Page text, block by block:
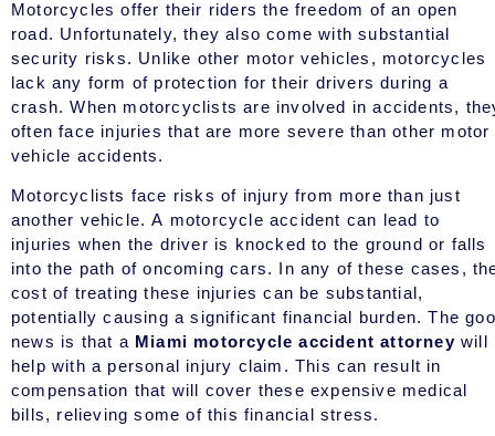
Motorcycles offer their riders the freedom of an open
road. Unfortunately, they also come with substantial
security risks. Unlike other motor vehicles, motorcycles
lack any form of protection for their drivers during a
crash. When motorcyclists are involved in accidents,
often face injuries that are more severe than other motor
vehicle accidents.
Motorcyclists face risks of injury from more than just
another vehicle. A motorcycle accident can lead to
injuries when the driver is knocked to the ground or falls
into the path of oncoming cars. In any of these cases,
cost of treating these injuries can be substantial,
potentially causing a significant financial burden. The
news is that a Miami motorcycle accident attorney will
help with a personal injury claim. This can result in
compensation that will cover these expensive medical
bills, relieving some of this financial stress.